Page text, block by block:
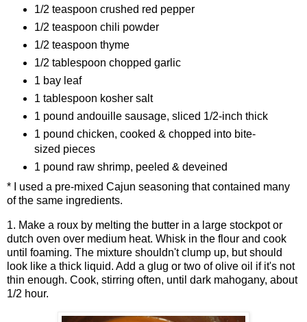
1/2 teaspoon crushed red pepper
1/2 teaspoon chili powder
1/2 teaspoon thyme
1/2 tablespoon chopped garlic
1 bay leaf
1 tablespoon kosher salt
1 pound andouille sausage, sliced 1/2-inch thick
1 pound chicken, cooked & chopped into bite-
sized pieces
1 pound raw shrimp, peeled & deveined
* I used a pre-mixed Cajun seasoning that contained many
of the same ingredients.
1. Make a roux by melting the butter in a large stockpot or
dutch oven over medium heat. Whisk in the flour and cook
until foaming. The mixture shouldn't clump up, but should
look like a thick liquid. Add a glug or two of olive oil if it's not
thin enough. Cook, stirring often, until dark mahogany, about
1/2 hour.